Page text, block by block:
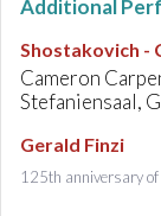
Additional
Shostakovich -
Cameron
Stefaniensaal,
Gerald Finzi
125th anniversary